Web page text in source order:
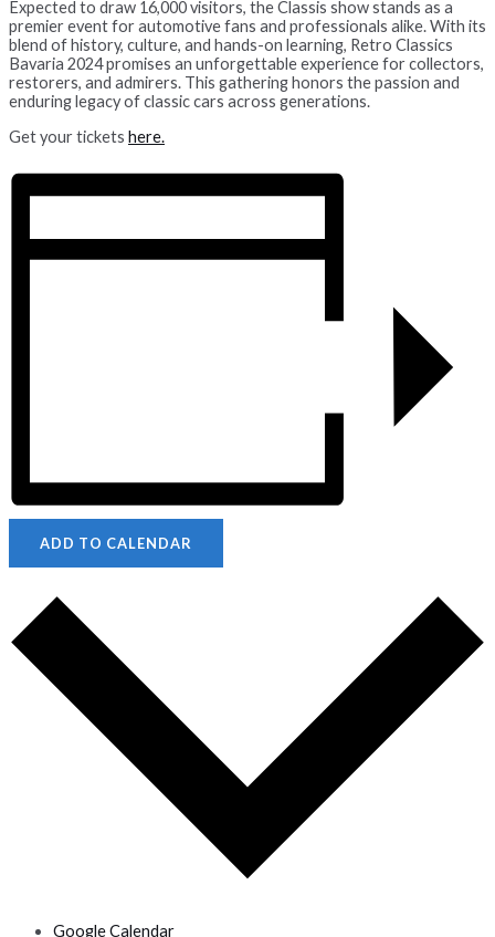
Expected to draw 16,000 visitors, the Classis show stands as a
premier event for automotive fans and professionals alike. With its
blend of history, culture, and hands-on learning, Retro Classics
Bavaria 2024 promises an unforgettable experience for collectors,
restorers, and admirers. This gathering honors the passion and
enduring legacy of classic cars across generations.
Get your tickets here.
ADD TO CALENDAR
Google Calendar